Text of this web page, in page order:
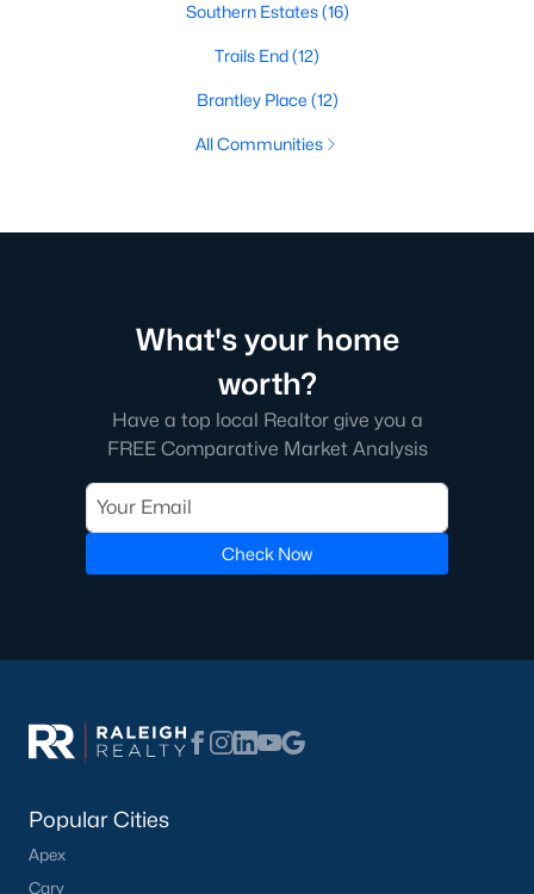
Southern Estates(16)
Trails End(12)
Brantley Place (12)
All Communities
What's your home
worth?
Have a top local Realtor give you a
FREE Comparative Market Analysis
Check Now
Popular Cities
Apex
Cary